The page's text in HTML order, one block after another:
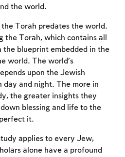
the world.
Torah predates the world.
the Torah, which contains all
the blueprint embedded in the
world. The world’s
upon the Jewish
day and night. The more in
the greater insights they
blessing and life to the
it.
applies to every Jew,
alone have a profound